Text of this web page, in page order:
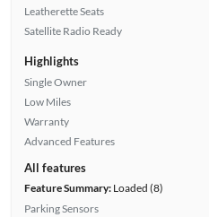
Leatherette Seats
Satellite Radio Ready
Highlights
Single Owner
Low Miles
Warranty
Advanced Features
All features
Feature Summary:Loaded (8)
Parking Sensors